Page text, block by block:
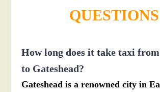
QUESTIONS
How long does it take taxi
to Gateshead?
Gateshead is a renowned city in